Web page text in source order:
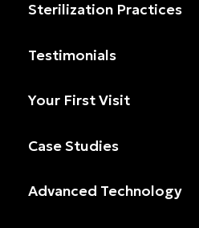
Sterilization Practices
Testimonials
Your First Visit
Case Studies
Advanced Technology